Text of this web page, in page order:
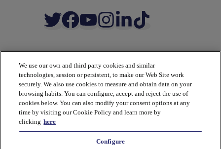
ACADEMY
Camps
Coaches
Partners
Academy
We use our own and third party cookies and similar
technologies, session or persistent, to make our Web Site work
securely. We also use cookies to measure and obtain data on your
browsing habits. You can configure, accept and reject the use of
cookies below. You can also modify your consent options at any
time by visiting our Cookie Policy and learn more by
clicking here
Configure